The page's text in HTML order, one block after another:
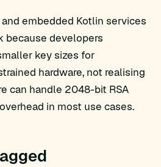
embedded Kotlin services
because developers
key sizes for
hardware, not realising
can handle 2048-bit RSA
in most use cases.